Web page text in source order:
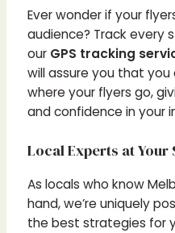
Ever wonder if your
audience? Track every
our GPS tracking
will assure you that
where your flyers go,
and confidence in your
Local Experts at Your
As locals who know
hand, we’re uniquely
the best strategies for